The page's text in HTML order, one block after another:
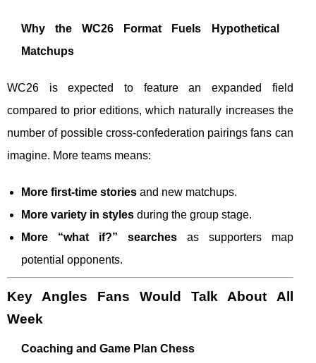
Why the WC26 Format Fuels Hypothetical
Matchups
WC26 is expected to feature an expanded field
compared to prior editions, which naturally increases the
number of possible cross-confederation pairings fans can
imagine. More teams means:
More first-time stories and new matchups.
More variety in styles during the group stage.
More “what if?” searchesas supporters map
potential opponents.
Key Angles Fans Would Talk About All
Week
Coaching and Game Plan Chess